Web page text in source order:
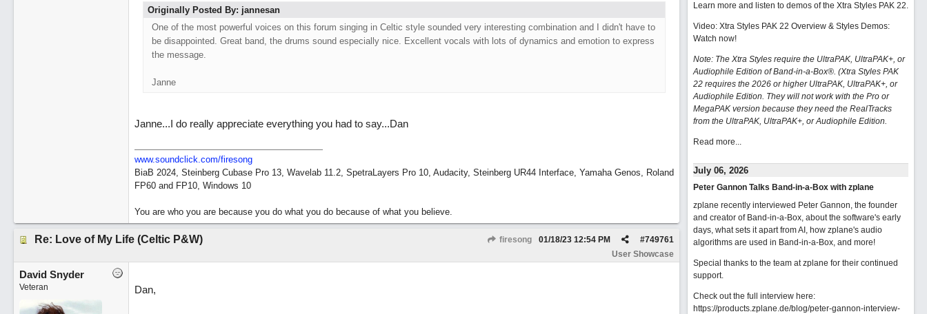
Originally Posted By: jannesan
One of the most powerful voices on this forum singing in Celtic style sounded very interesting combination and I didn't have to
be disappointed. Great band, the drums sound especially nice. Excellent vocals with lots of dynamics and emotion to express
the message.
Janne
Janne...I do really appreciate everything you had to say...Dan
www.soundclick.com/firesong
BiaB 2024, Steinberg Cubase Pro 13, Wavelab 11.2, SpetraLayers Pro 10, Audacity, Steinberg UR44 Interface, Yamaha Genos, Roland
FP60 and FP10, Windows 10
You are who you are because you do what you do because of what you believe.
Re: Love of My Life (Celtic P&W) firesong #749761
01/18/23 12:54 PM
User Showcase
David Snyder
Veteran Dan,
Learn more and listen to demos of the Xtra Styles PAK 22.
Video: Xtra Styles PAK 22 Overview & Styles Demos:
Watch now!
Note: The Xtra Styles require the UltraPAK, UltraPAK+, or
Audiophile Edition of Band-in-a-Box®. (Xtra Styles PAK
22 requires the 2026 or higher UltraPAK, UltraPAK+, or
Audiophile Edition. They will not work with the Pro or
MegaPAK version because they need the RealTracks
from the UltraPAK, UltraPAK+, or Audiophile Edition.
Read more...
July 06, 2026
Peter Gannon Talks Band-in-a-Box with zplane
zplane recently interviewed Peter Gannon, the founder
and creator of Band-in-a-Box, about the software's early
days, what sets it apart from AI, how zplane's audio
algorithms are used in Band-in-a-Box, and more!
Special thanks to the team at zplane for their continued
support.
Check out the full interview here:
https://products.zplane.de/blog/peter-gannon-interview-